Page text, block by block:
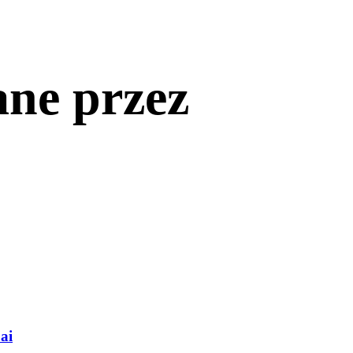
przez